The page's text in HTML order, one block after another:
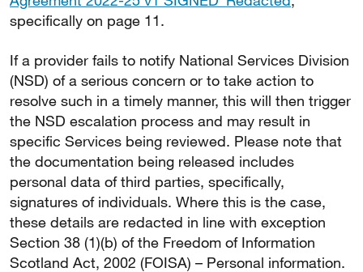
specifically on page 11.
If a provider fails to notify National Services Division
(NSD) of a serious concern or to take action to
resolve such in a timely manner, this will then trigger
the NSD escalation process and may result in
specific Services being reviewed. Please note that
the documentation being released includes
personal data of third parties, specifically,
signatures of individuals. Where this is the case,
these details are redacted in line with exception
Section 38 (1)(b) of the Freedom of Information
Scotland Act, 2002 (FOISA) – Personal information.